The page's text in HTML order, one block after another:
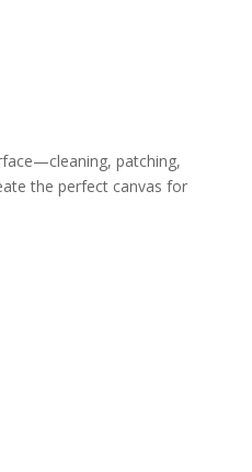
patching,
the perfect canvas for